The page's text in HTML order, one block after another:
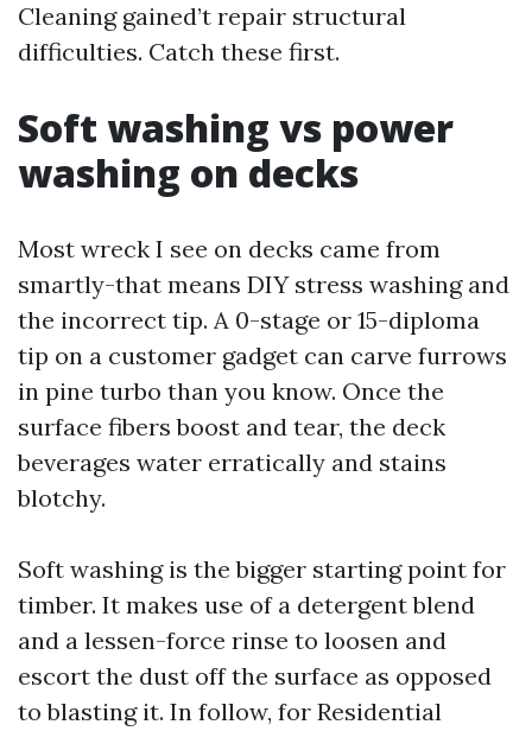
Cleaning gained’t repair structural
difficulties. Catch these first.
Soft washing vs power
washing on decks
Most wreck I see on decks came from
smartly-that means DIY stress washing and
the incorrect tip. A 0-stage or 15-diploma
tip on a customer gadget can carve furrows
in pine turbo than you know. Once the
surface fibers boost and tear, the deck
beverages water erratically and stains
blotchy.
Soft washing is the bigger starting point for
timber. It makes use of a detergent blend
and a lessen-force rinse to loosen and
escort the dust off the surface as opposed
to blasting it. In follow, for Residential